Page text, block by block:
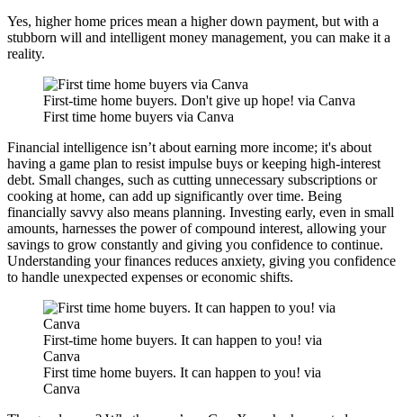
Yes, higher home prices mean a higher down payment, but with a
stubborn will and intelligent money management, you can make it a
reality.
First-time home buyers. Don't give up hope! via Canva
First time home buyers via Canva
Financial intelligence isn’t about earning more income; it's about
having a game plan to resist impulse buys or keeping high-interest
debt. Small changes, such as cutting unnecessary subscriptions or
cooking at home, can add up significantly over time. Being
financially savvy also means planning. Investing early, even in small
amounts, harnesses the power of compound interest, allowing your
savings to grow constantly and giving you confidence to continue.
Understanding your finances reduces anxiety, giving you confidence
to handle unexpected expenses or economic shifts.
First-time home buyers. It can happen to you! via
Canva
First time home buyers. It can happen to you! via
Canva